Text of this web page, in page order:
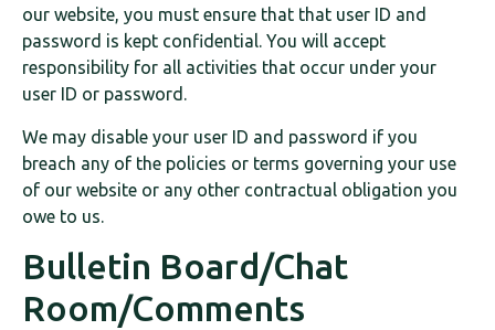
our website, you must ensure that that user ID and
password is kept confidential. You will accept
responsibility for all activities that occur under your
user ID or password.
We may disable your user ID and password if you
breach any of the policies or terms governing your use
of our website or any other contractual obligation you
owe to us.
Bulletin Board/Chat
Room/Comments